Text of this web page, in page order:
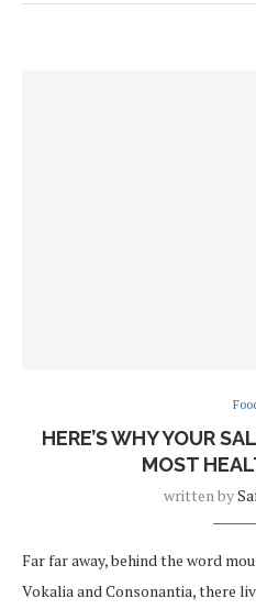
HERE’S WHY YOUR
MOST
written by
Far far away, behind the word
Vokalia and Consonantia, there